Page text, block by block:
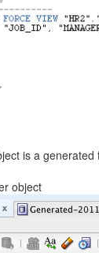
is a generated
object